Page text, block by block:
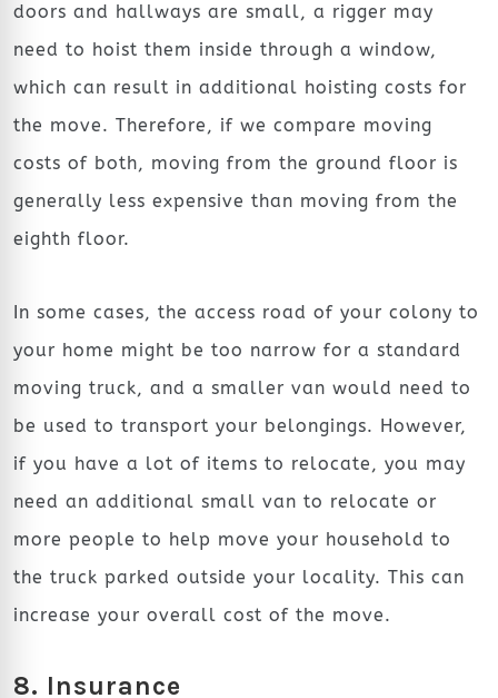
doors and hallways are small, a rigger may
need to hoist them inside through a window,
which can result in additional hoisting costs for
the move. Therefore, if we compare moving
costs of both, moving from the ground floor is
generally less expensive than moving from the
eighth floor.
In some cases, the access road of your colony to
your home might be too narrow for a standard
moving truck, and a smaller van would need to
be used to transport your belongings. However,
if you have a lot of items to relocate, you may
need an additional small van to relocate or
more people to help move your household to
the truck parked outside your locality. This can
increase your overall cost of the move.
8. Insurance